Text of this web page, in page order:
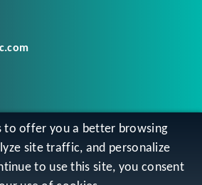
to offer you a better browsing
site traffic, and personalize
to use this site, you consent
2026. All Rights Reserved